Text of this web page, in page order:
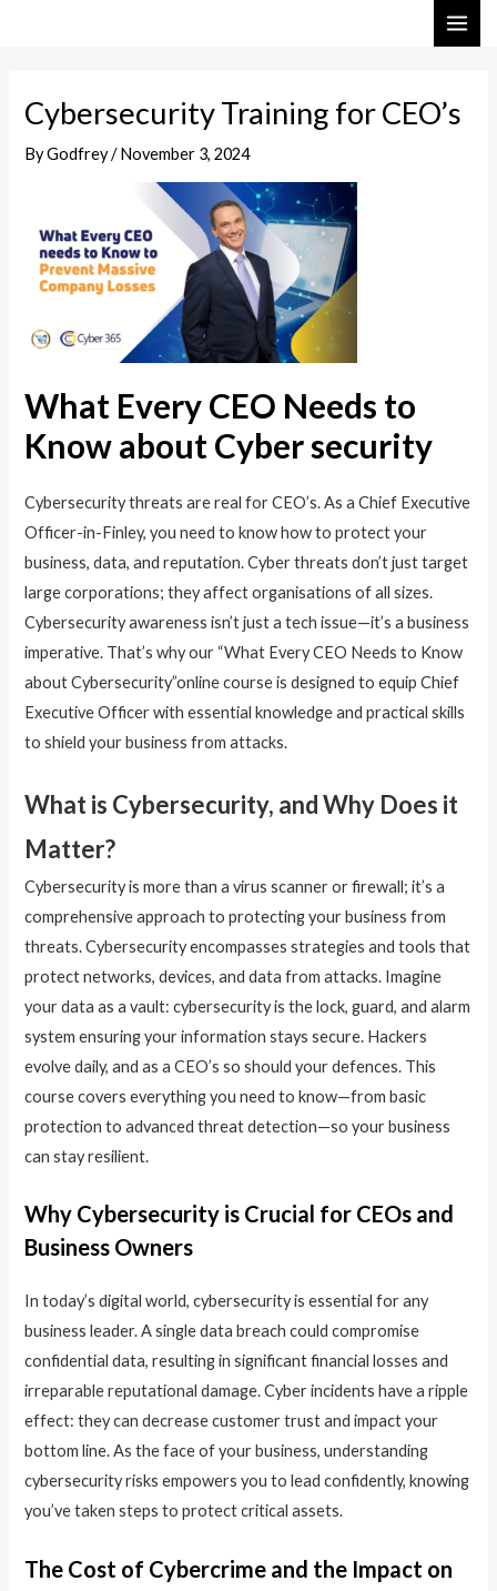
Cybersecurity Training for CEO’s
ByGodfrey/November 3, 2024
What Every CEO Needs to
Know about Cyber security
Cybersecurity threats are real for CEO’s. As a Chief Executive
Officer-in-Finley, you need to know how to protect your
business, data, and reputation. Cyber threats don’t just target
large corporations; they affect organisations of all sizes.
Cybersecurity awareness isn’t just a tech issue—it’s a business
imperative. That’s why our “What Every CEO Needs to Know
about Cybersecurity”online course is designed to equip Chief
Executive Officer with essential knowledge and practical skills
to shield your business from attacks.
What is Cybersecurity, and Why Does it
Matter?
Cybersecurity is more than a virus scanner or firewall; it’s a
comprehensive approach to protecting your business from
threats. Cybersecurity encompasses strategies and tools that
protect networks, devices, and data from attacks. Imagine
your data as a vault: cybersecurity is the lock, guard, and alarm
system ensuring your information stays secure. Hackers
evolve daily, and as a CEO’s so should your defences. This
course covers everything you need to know—from basic
protection to advanced threat detection—so your business
can stay resilient.
Why Cybersecurity is Crucial for CEOs and
Business Owners
In today’s digital world, cybersecurity is essential for any
business leader. A single data breach could compromise
confidential data, resulting in significant financial losses and
irreparable reputational damage. Cyber incidents have a ripple
effect: they can decrease customer trust and impact your
bottom line. As the face of your business, understanding
cybersecurity risks empowers you to lead confidently, knowing
you’ve taken steps to protect critical assets.
The Cost of Cybercrime and the Impact on